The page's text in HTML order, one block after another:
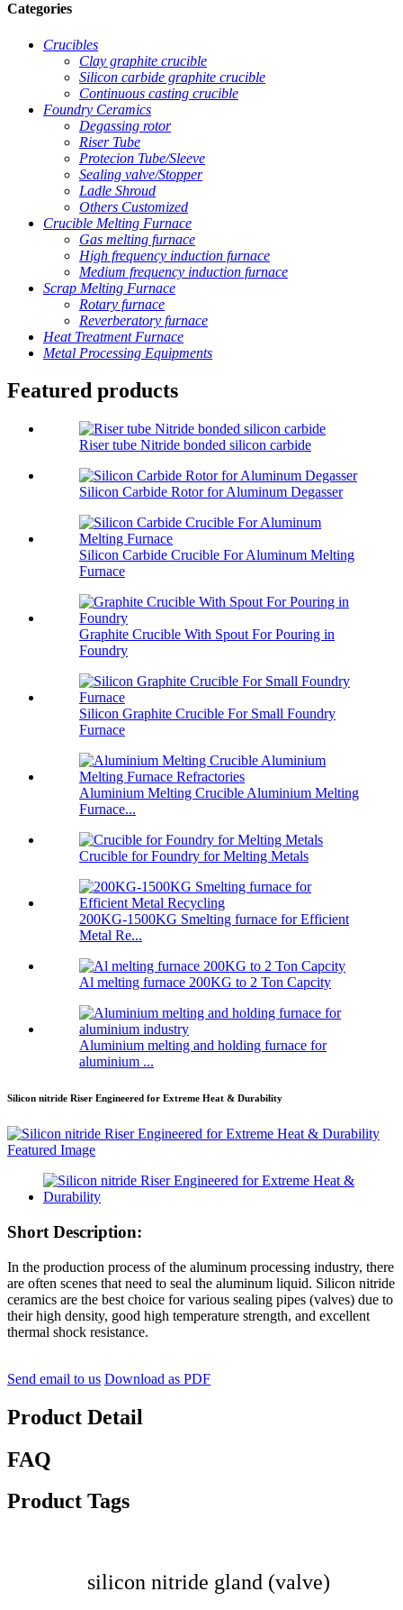
Categories
Crucibles
Clay graphite crucible
Silicon carbide graphite crucible
Continuous casting crucible
Foundry Ceramics
Degassing rotor
Riser Tube
Protecion Tube/Sleeve
Sealing valve/Stopper
Ladle Shroud
Others Customized
Crucible Melting Furnace
Gas melting furnace
High frequency induction furnace
Medium frequency induction furnace
Scrap Melting Furnace
Rotary furnace
Reverberatory furnace
Heat Treatment Furnace
Metal Processing Equipments
Featured products
Riser tube Nitride bonded silicon carbide
Silicon Carbide Rotor for Aluminum Degasser
Silicon Carbide Crucible For Aluminum Melting
Furnace
Graphite Crucible With Spout For Pouring in
Foundry
Silicon Graphite Crucible For Small Foundry
Furnace
Aluminium Melting Crucible Aluminium Melting
Furnace...
Crucible for Foundry for Melting Metals
200KG-1500KG Smelting furnace for Efficient
Metal Re...
Al melting furnace 200KG to 2 Ton Capcity
Aluminium melting and holding furnace for
aluminium ...
Silicon nitride Riser Engineered for Extreme Heat & Durability
Short Description:
In the production process of the aluminum processing industry, there
are often scenes that need to seal the aluminum liquid. Silicon nitride
ceramics are the best choice for various sealing pipes (valves) due to
their high density, good high temperature strength, and excellent
thermal shock resistance.
Send email to us Download as PDF
Product Detail
FAQ
Product Tags
silicon nitride gland (valve)